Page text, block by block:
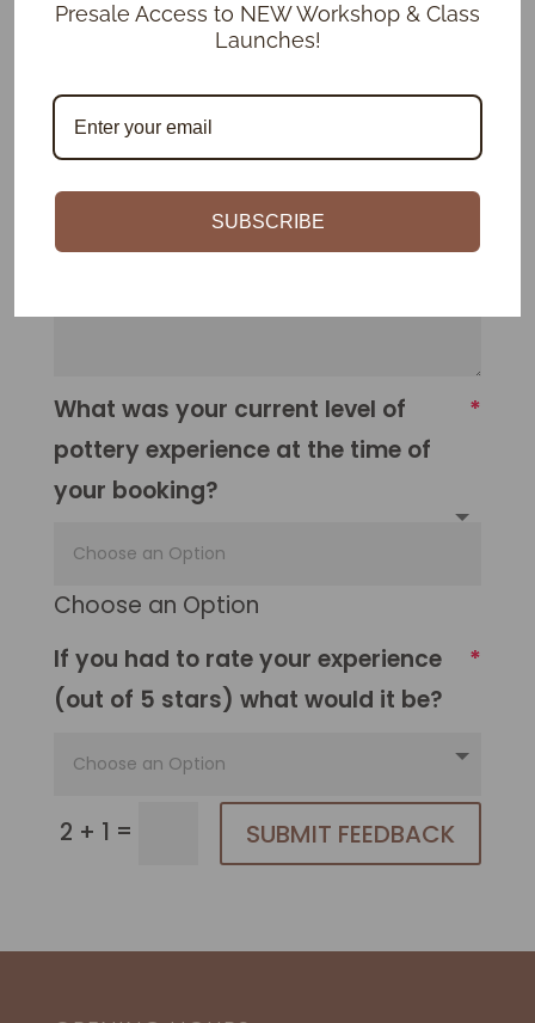
shared how we could improve the
experience for our future students.
What was your current level of
pottery experience at the time of
your booking?
Choose an Option
If you had to rate your experience
(out of 5 stars) what would it be?
2 + 1 = SUBMIT FEEDBACK
Presale Access to NEW Workshop & Class
Launches!
SUBSCRIBE